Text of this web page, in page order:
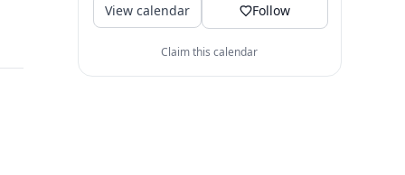
rotating seasonal art...
View calendar Follow
Claim this calendar